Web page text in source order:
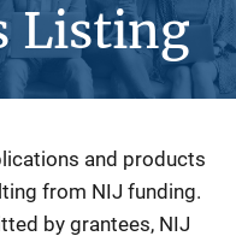
Listing
and products
from NIJ funding.
by grantees, NIJ